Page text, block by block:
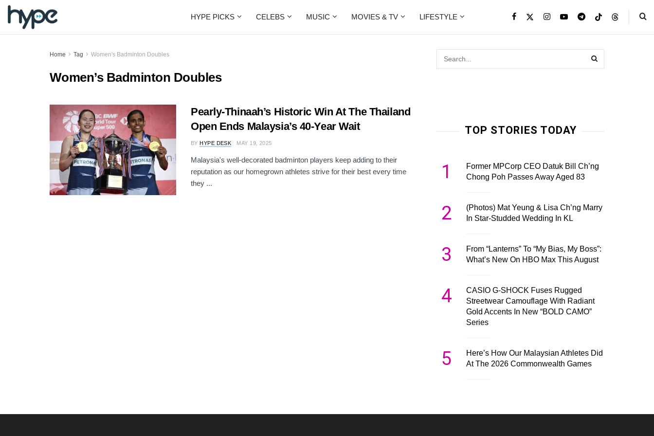
HYPE PICKS CELEBS MUSIC MOVIES & TV LIFESTYLE
Home Tag Women's Badminton Doubles
Women’s Badminton Doubles
Pearly-Thinaah’s Historic Win At The Thailand
Open Ends Malaysia’s 40-Year Wait
BY HYPE DESK MAY 19, 2025
Malaysia's well-decorated badminton players keep adding to their
reputation as our homegrown athletes strive for their best every time
they ...
TOP STORIES TODAY
1
Former MPCorp CEO Datuk Bill Ch’ng
Chong Poh Passes Away Aged 83
2
(Photos) Mat Yeung & Lisa Ch’ng Marry
In Star-Studded Wedding In KL
3
From “Lanterns” To “My Bias, My Boss”:
What’s New On HBO Max This August
4
CASIO G-SHOCK Fuses Rugged
Streetwear Camouflage With Radiant
Gold Accents In New “BOLD CAMO”
Series
5
Here’s How Our Malaysian Athletes Did
At The 2026 Commonwealth Games